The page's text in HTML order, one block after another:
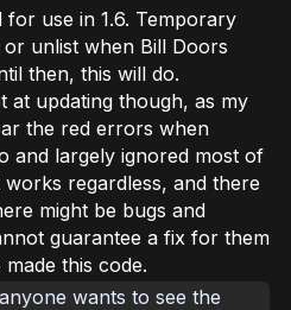
for use in 1.6. Temporary
unlist when Bill Doors
then, this will do.
at updating though, as my
the red errors when
and largely ignored most of
regardless, and there
might be bugs and
guarantee a fix for them
this code.
wants to see the